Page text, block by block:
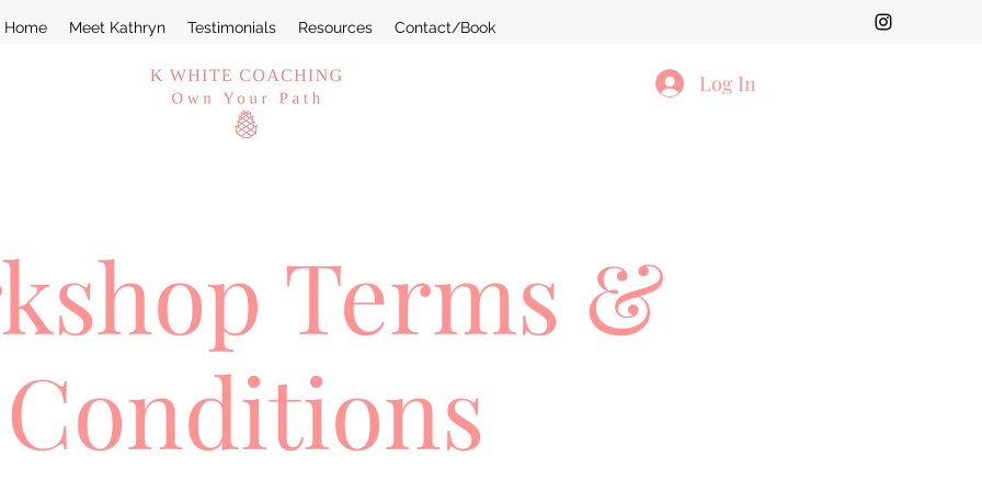
Home Meet Kathryn Testimonials Resources Contact/Book
Log In
Terms &
Conditions